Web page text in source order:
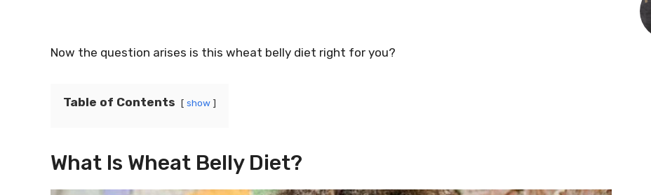
Now the question arises is this wheat belly diet right for you?
Table of Contents show
What Is Wheat Belly Diet?